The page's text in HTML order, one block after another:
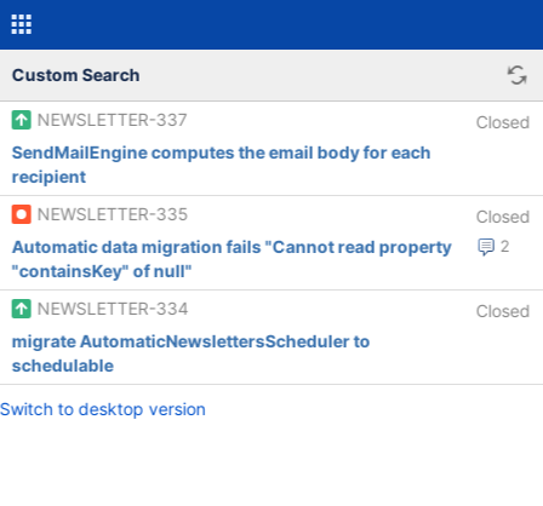
Custom Search
NEWSLETTER-337
Closed
SendMailEngine computes the email body for each
recipient
NEWSLETTER-335
Closed
2
Automatic data migration fails "Cannot read property
"containsKey" of null"
NEWSLETTER-334
Closed
migrate AutomaticNewslettersScheduler to
schedulable
Switch to desktop version